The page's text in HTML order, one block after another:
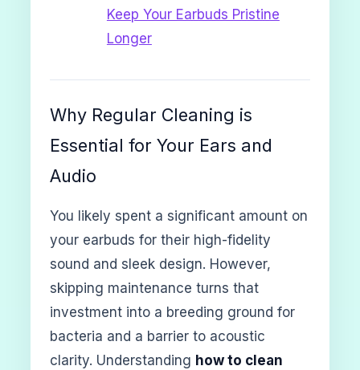
Keep Your Earbuds Pristine
Longer
Why Regular Cleaning is
Essential for Your Ears and
Audio
You likely spent a significant amount on
your earbuds for their high-fidelity
sound and sleek design. However,
skipping maintenance turns that
investment into a breeding ground for
bacteria and a barrier to acoustic
clarity. Understanding how to clean